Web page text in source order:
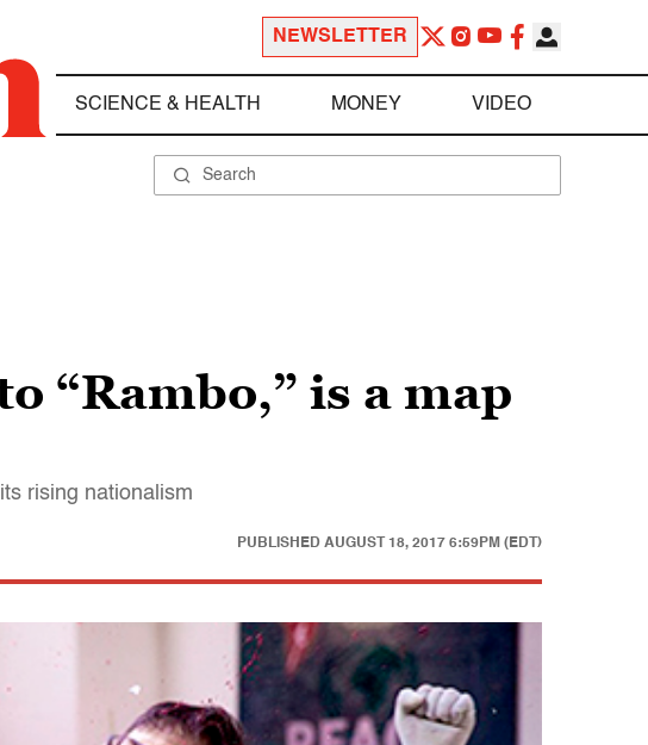
NEWSLETTER
SCIENCE & HEALTH MONEY VIDEO
“Rambo,” is a map
rising nationalism
PUBLISHED AUGUST 18, 2017 6:59PM (EDT)